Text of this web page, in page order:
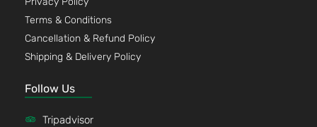
Terms & Conditions
Cancellation & Refund Policy
Shipping & Delivery Policy
Follow Us
Tripadvisor